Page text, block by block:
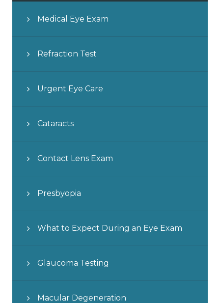
Medical Eye Exam
Refraction Test
Urgent Eye Care
Cataracts
Contact Lens Exam
Presbyopia
What to Expect During an Eye Exam
Glaucoma Testing
Macular Degeneration